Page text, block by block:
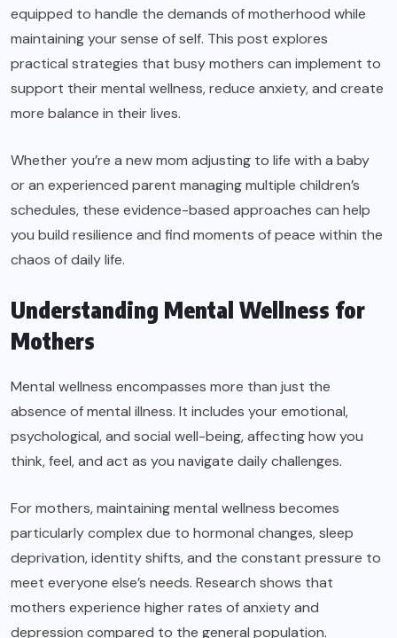
equipped to handle the demands of motherhood while
maintaining your sense of self. This post explores
practical strategies that busy mothers can implement to
support their mental wellness, reduce anxiety, and create
more balance in their lives.
Whether you’re a new mom adjusting to life with a baby
or an experienced parent managing multiple children’s
schedules, these evidence-based approaches can help
you build resilience and find moments of peace within the
chaos of daily life.
Understanding Mental Wellness for
Mothers
Mental wellness encompasses more than just the
absence of mental illness. It includes your emotional,
psychological, and social well-being, affecting how you
think, feel, and act as you navigate daily challenges.
For mothers, maintaining mental wellness becomes
particularly complex due to hormonal changes, sleep
deprivation, identity shifts, and the constant pressure to
meet everyone else’s needs. Research shows that
mothers experience higher rates of anxiety and
depression compared to the general population.